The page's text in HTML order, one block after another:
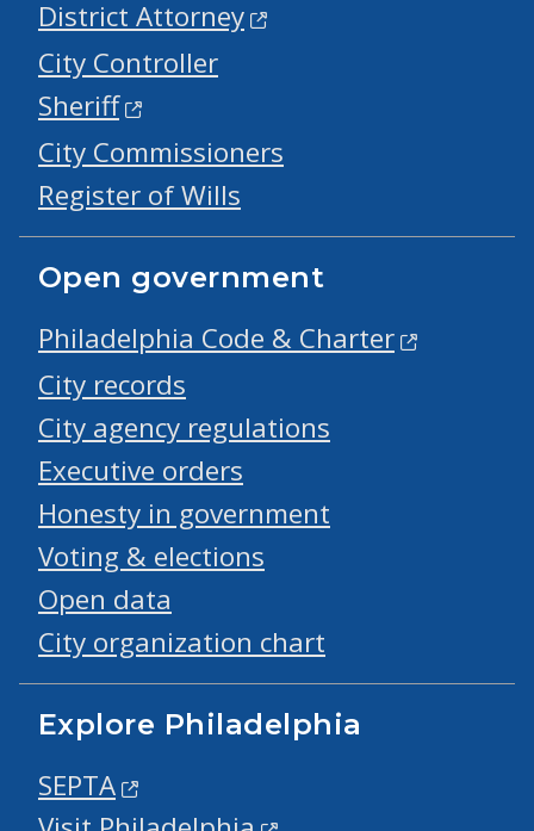
District Attorney
City Controller
Sheriff
City Commissioners
Register of Wills
Open government
Philadelphia Code & Charter
City records
City agency regulations
Executive orders
Honesty in government
Voting & elections
Open data
City organization chart
Explore Philadelphia
SEPTA